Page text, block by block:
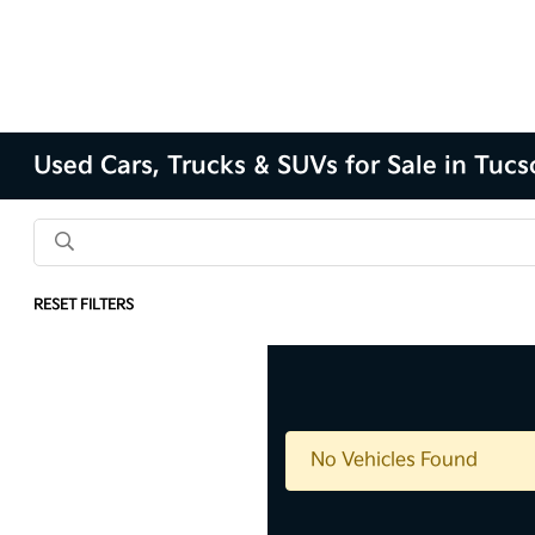
Used Cars, Trucks & SUVs for Sale in
RESET FILTERS
No Vehicles Found